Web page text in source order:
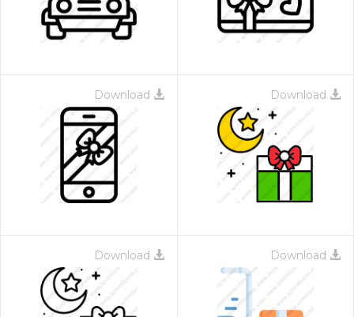
Download Download
Download Download